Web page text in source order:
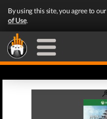
By using this site, you agree to our
of Use.